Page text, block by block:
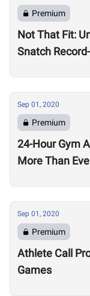
Premium
Not That Fit:
Snatch
Sep 01, 2020
Premium
24-Hour Gym
More Than
Sep 01, 2020
Premium
Athlete Call
Games